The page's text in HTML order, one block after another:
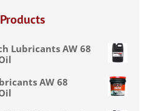
Lubricants AW 68
AW 68